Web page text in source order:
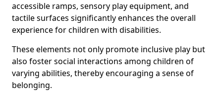
accessible ramps, sensory play equipment, and
tactile surfaces significantly enhances the overall
experience for children with disabilities.
These elements not only promote inclusive play but
also foster social interactions among children of
varying abilities, thereby encouraging a sense of
belonging.